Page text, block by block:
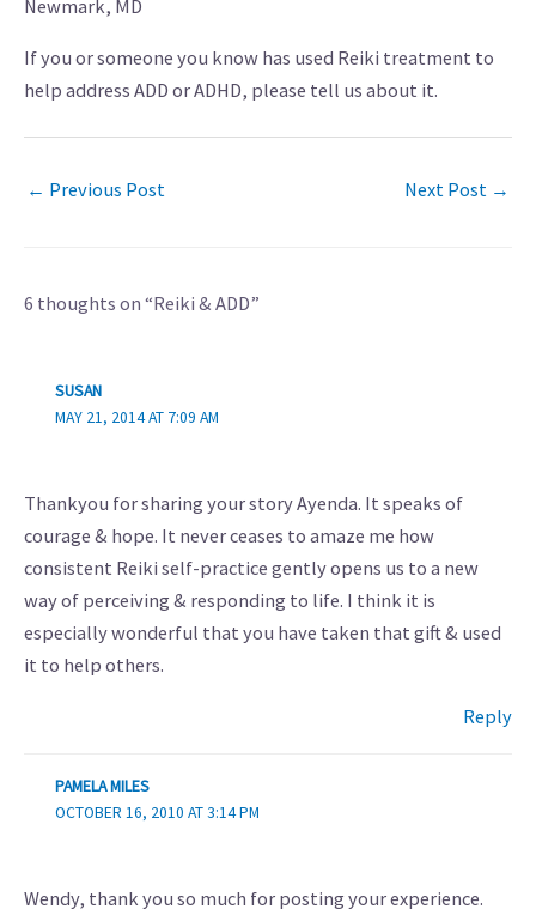
Newmark, MD
If you or someone you know has used Reiki treatment to
help address ADD or ADHD, please tell us about it.
← Previous Post Next Post →
6 thoughts on “Reiki & ADD”
SUSAN
MAY 21, 2014 AT 7:09 AM
Thankyou for sharing your story Ayenda. It speaks of
courage & hope. It never ceases to amaze me how
consistent Reiki self-practice gently opens us to a new
way of perceiving & responding to life. I think it is
especially wonderful that you have taken that gift & used
it to help others.
Reply
PAMELA MILES
OCTOBER 16, 2010 AT 3:14 PM
Wendy, thank you so much for posting your experience.